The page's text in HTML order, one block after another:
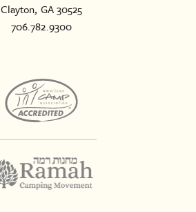
Clayton, GA 30525
706.782.9300